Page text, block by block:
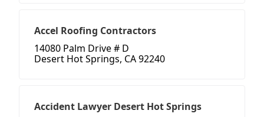
Accel Roofing Contractors
14080 Palm Drive # D
Desert Hot Springs, CA 92240
Accident Lawyer Desert Hot Springs